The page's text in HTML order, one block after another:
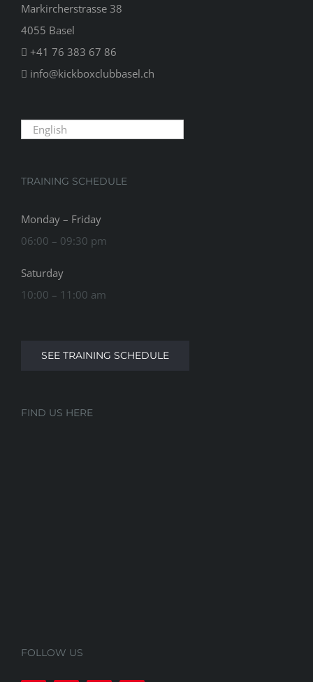
Markircherstrasse 38
4055 Basel
+41 76 383 67 86
info@kickboxclubbasel.ch
English
TRAINING SCHEDULE
Monday – Friday
06:00 – 09:30 pm
Saturday
10:00 – 11:00 am
SEE TRAINING SCHEDULE
FIND US HERE
FOLLOW US